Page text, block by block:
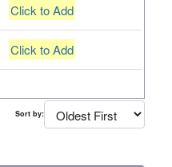
Click to Add
Click to Add
Sort by: